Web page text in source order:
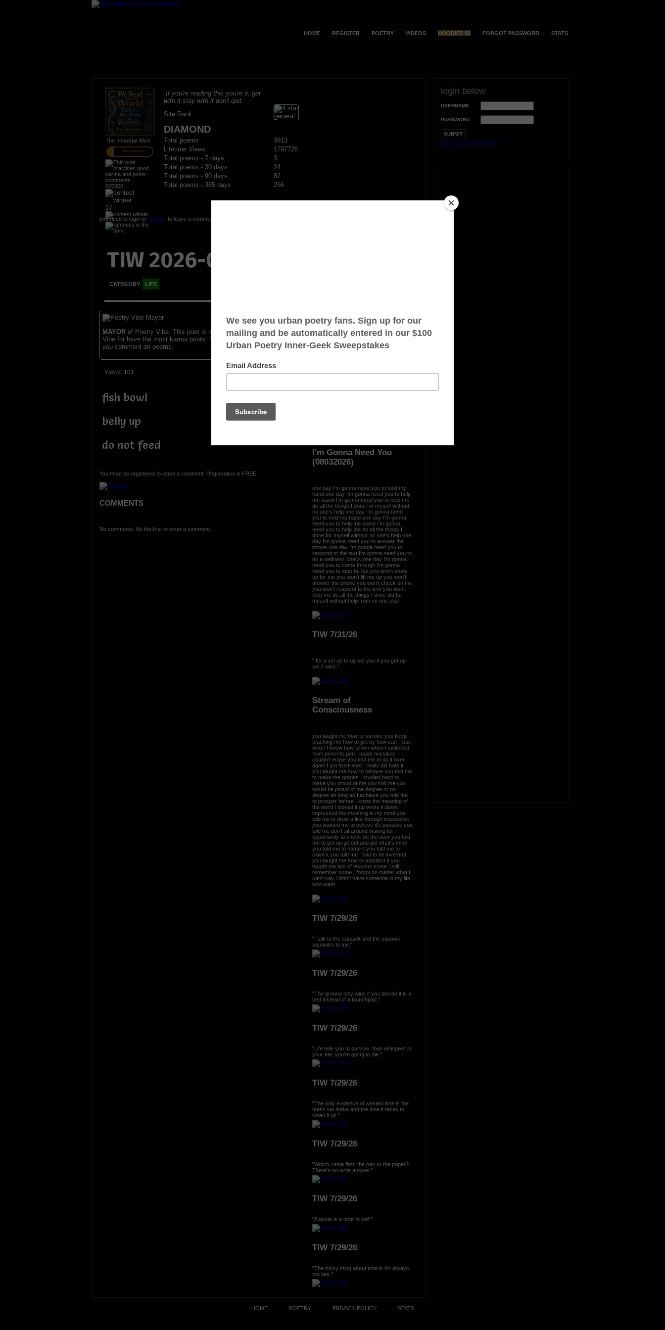
HOME REGISTER POETRY VIDEOS HOODIES $$ FORGOT PASSWORD STATS
The Immortal Wize
PRO MEMBER
570300
17
If you're reading this you're it, get
with it stay with it don't quit.
Site Rank
DIAMOND
Total poems
3913
Lifetime Views
1797726
Total poems - 7 days
3
Total poems - 30 days
24
Total poems - 90 days
82
Total poems - 365 days
256
you need to login or registerto leave a comment
TIW 2026-06-02
CATEGORY LIFE
MAYORof Poetry Vibe. This poet is identified as the mayor of the
Vibe for have the most karma ponts. You receive karma points when
you comment on poems.
Views: 101
fish bowl
belly up
do not feed
You must be registered to leave a comment. Registration is FREE.
COMMENTS
No comments. Be the first to enter a comment.
I'm Gonna Need You
(08032026)
one day I'm gonna need you to hold my
hand one day I'm gonna need you to help
me stand I'm gonna need you to help me
do all the things I done for myself without
no one's help one day I'm gonna need
you to hold my hand one day I'm gonna
need you to help me stand I'm gonna
need you to help me do all the things I
done for myself without no one's help one
day I'm gonna need you to answer the
phone one day I'm gonna need you to
respond to the text I'm gonna need you to
do a wellness check one day I'm gonna
need you to come through I'm gonna
need you to stop by but you won't show
up for me you won't lift me up you won't
answer the phone you won't check on me
you won't respond to the text you won't
help me do all the things I once did for
myself without help from no one else
TIW 7/31/26
" Its a set up to up set you if you get up
set it wins."
Stream of
Consciousness
you taught me how to survive you keep
teaching me how to get by how can I lose
when I know how to win when I switched
from pencil to pen I made mistakes I
couldn't erase you told me to do it over
again I got frustrated I really did hate it
you taught me how to behave you told me
to make the grades I studied hard to
make you proud of me you told me you
would be proud of me degree or no
degree as long as I achieve you told me
to prosper before I knew the meaning of
the word I looked it up wrote it down
impressed the meaning in my mind you
told me to draw a line through impossible
you wanted me to believe it's possible you
told me don't sit around waiting for
opportunity to knock on the door you told
me to get up go out and get what's mine
you told me to name it you told me to
claim it you told me I had to be invested
you taught me how to manifest it you
taught me alot of lessons some I still
remember some I forgot no matter what I
can't say I didn't have someone in my life
who want...
TIW 7/29/26
"I talk to the squawk and the squawk,
squawks to me."
TIW 7/29/26
"The ground only wins if you decide it is a
bed instead of a launchpad."
TIW 7/29/26
"Life tells you to survive, then whispers in
your ear, you're going to die."
TIW 7/29/26
"The only evidence of wasted time is the
mess we make and the time it takes to
clean it up."
TIW 7/29/26
"Which came first, the pen or the paper?
There's no write answer."
TIW 7/29/26
"A quote is a note to self."
TIW 7/29/26
"The tricky thing about time is it's always
too late."
login below
USERNAME:
PASSWORD:
Forgot your username?
HOME POETRY PRIVACY POLICY STATS